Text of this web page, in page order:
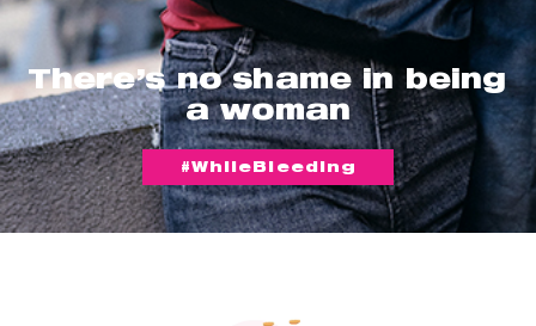
There’s no shame in being
a woman
#WhileBleeding